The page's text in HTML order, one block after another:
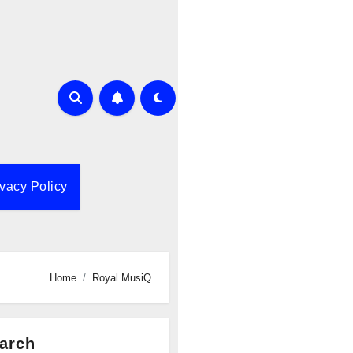
Policy
Home Royal MusiQ